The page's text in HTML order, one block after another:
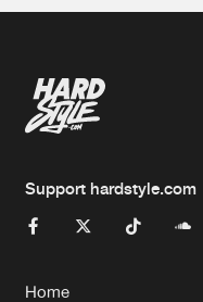
Support hardstyle.com
Home